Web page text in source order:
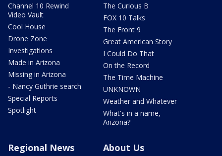
Channel 10 Rewind
Video Vault
Cool House
Drone Zone
Investigations
Made in Arizona
Missing in Arizona
- Nancy Guthrie search
Special Reports
Spotlight
The Curious B
FOX 10 Talks
The Front 9
Great American Story
I Could Do That
On the Record
The Time Machine
UNKNOWN
Weather and Whatever
What's in a name,
Arizona?
Regional News About Us